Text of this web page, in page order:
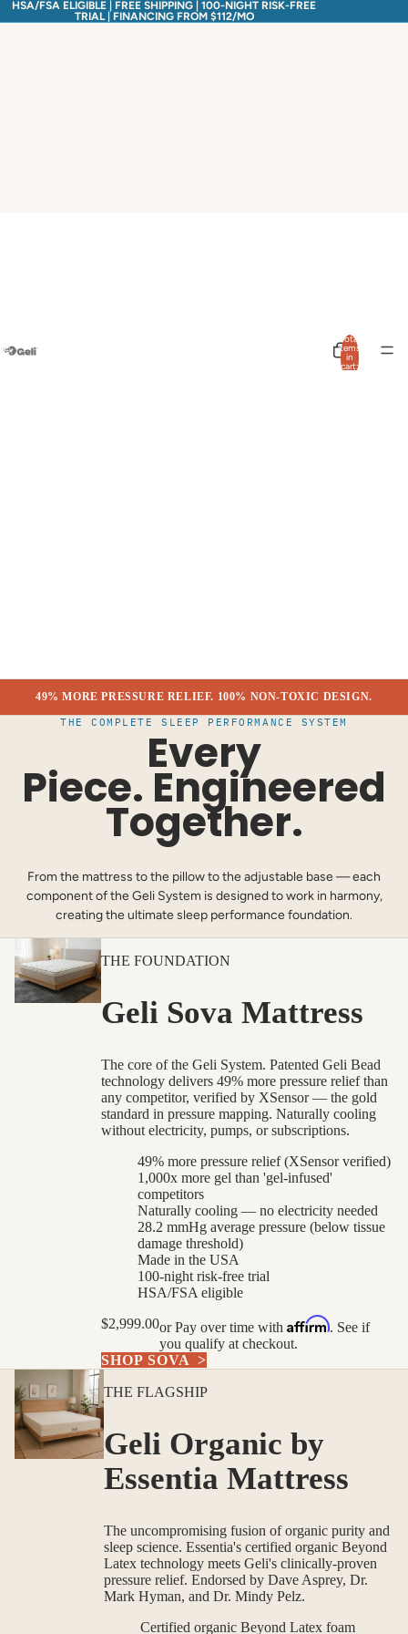
HSA/FSA ELIGIBLE | FREE SHIPPING | 100-NIGHT RISK-FREE
TRIAL | FINANCING FROM $112/MO
Total
items
in
cart:
49% MORE PRESSURE RELIEF. 100% NON-TOXIC DESIGN.
THE COMPLETE SLEEP PERFORMANCE SYSTEM
Every
Piece. Engineered
Together.
From the mattress to the pillow to the adjustable base — each
component of the Geli System is designed to work in harmony,
creating the ultimate sleep performance foundation.
THE FOUNDATION
Geli Sova Mattress
The core of the Geli System. Patented Geli Bead
technology delivers 49% more pressure relief than
any competitor, verified by XSensor — the gold
standard in pressure mapping. Naturally cooling
without electricity, pumps, or subscriptions.
49% more pressure relief (XSensor verified)
1,000x more gel than 'gel-infused'
competitors
Naturally cooling — no electricity needed
28.2 mmHg average pressure (below tissue
damage threshold)
Made in the USA
100-night risk-free trial
HSA/FSA eligible
$2,999.00orPay over time with Affirm. See if
you qualify at checkout.
SHOP SOVA >
THE FLAGSHIP
Geli Organic by
Essentia Mattress
The uncompromising fusion of organic purity and
sleep science. Essentia's certified organic Beyond
Latex technology meets Geli's clinically-proven
pressure relief. Endorsed by Dave Asprey, Dr.
Mark Hyman, and Dr. Mindy Pelz.
Certified organic Beyond Latex foam